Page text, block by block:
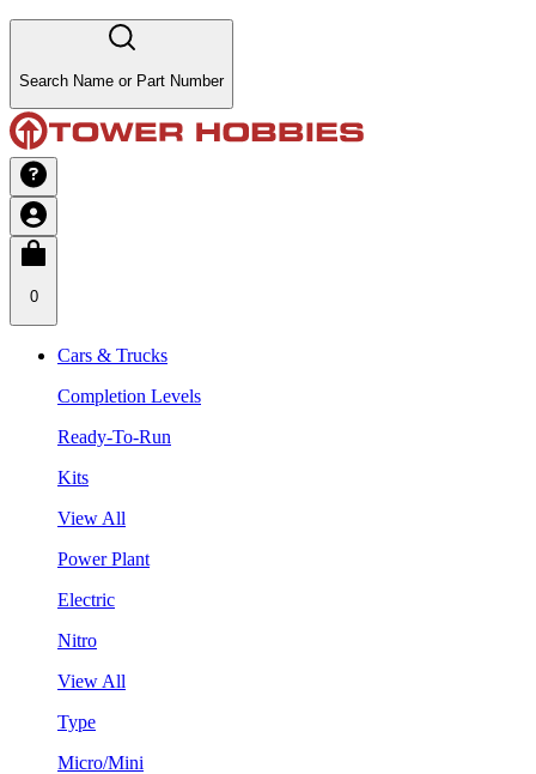
Search Name or Part Number
0
Cars & Trucks
Completion Levels
Ready-To-Run
Kits
View All
Power Plant
Electric
Nitro
View All
Type
Micro/Mini